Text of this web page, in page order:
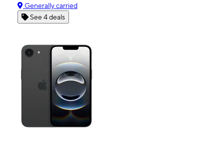
Generally carried
See 4 deals